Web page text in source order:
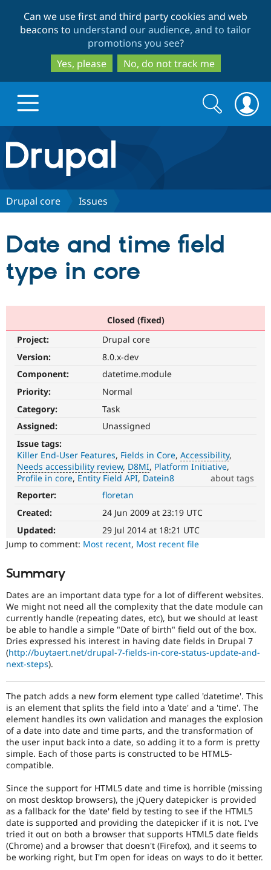
to
main
content
to
search
Can we use first and third party cookies and web
beacons to understand our audience, and to tailor
promotions you see?
Yes, please
No, do not track me
Drupal.org home
Discover Drupal
Drupal AI
Education
Drupal for
Drupal for
Healthcare
Drupal for
Drupal for
Tourism
Drupal
Modules
Themes
Site
Security
Partners & Services
Find a
Find a
Partner
Community
Events
Forum
Slack
Newsletters
Drupal
Support Drupal
Become a
Drupal
Get Started
Try Hosting
Search
form
Search
Drupal core Issues
Date and time field
type in core
Closed (fixed)
Project:
Drupal core
Version:
8.0.x-dev
Component:
datetime.module
Priority:
Normal
Category:
Task
Assigned:
Unassigned
Issue tags:
Killer End-User Features Fields in Core Accessibility
Needs accessibility review D8MI Platform Initiative
Profile in core Entity Field API Datein8
about tags
Accessibility
It
affects
the
ability
of
with
or
special
needs
(such
as
blindness
or
color-
blindness)
to
use
Drupal.
Needs
accessibility
review
Used
to
alert
the
accessibility
topic
maintainer(s)
that
Reporter:
floretan
Created:
24 Jun 2009 at 23:19 UTC
Updated:
29 Jul 2014 at 18:21 UTC
Jump to comment: Most recent, Most recent file
Summary
Dates are an important data type for a lot of different websites.
We might not need all the complexity that the date module can
currently handle (repeating dates, etc), but we should at least
be able to handle a simple "Date of birth" field out of the box.
Dries expressed his interest in having date fields in Drupal 7
(http://buytaert.net/drupal-7-fields-in-core-status-update-and-
next-steps).
The patch adds a new form element type called 'datetime'. This
is an element that splits the field into a 'date' and a 'time'. The
element handles its own validation and manages the explosion
of a date into date and time parts, and the transformation of
the user input back into a date, so adding it to a form is pretty
simple. Each of those parts is constructed to be HTML5-
compatible.
Since the support for HTML5 date and time is horrible (missing
on most desktop browsers), the jQuery datepicker is provided
as a fallback for the 'date' field by testing to see if the HTML5
date is supported and providing the datepicker if it is not. I've
tried it out on both a browser that supports HTML5 date fields
(Chrome) and a browser that doesn't (Firefox), and it seems to
be working right, but I'm open for ideas on ways to do it better.